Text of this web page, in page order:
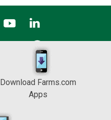
Download Farms.com
Apps